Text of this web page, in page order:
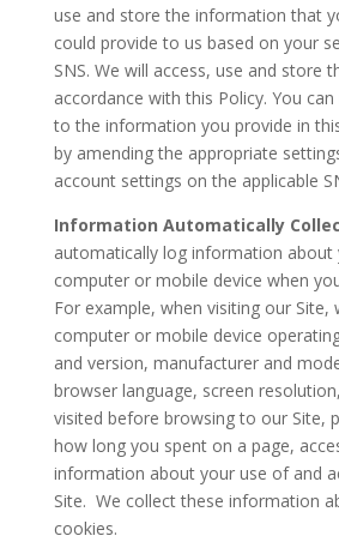
use and store the information that
could provide to us based on your
SNS. We will access, use and store
accordance with this Policy. You
to the information you provide in
by amending the appropriate
account settings on the applicable
Information Automatically
automatically log information about
computer or mobile device when
For example, when visiting our Site,
computer or mobile device
and version, manufacturer and
browser language, screen
visited before browsing to our Site,
how long you spent on a page,
information about your use of and
Site. We collect these information
cookies.